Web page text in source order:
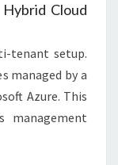
Cloud
tenant setup.
managed by a
Azure. This
management